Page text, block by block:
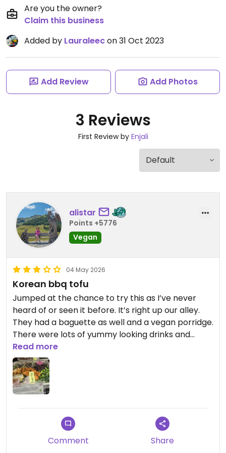
Are you the owner?
Claim this business
Added by Lauraleecon 31 Oct 2023
Add Review Add Photos
3 Reviews
First Review by Enjali
alistar
Points +5776
Vegan
04 May 2026
Korean bbq tofu
Jumped at the chance to try this as I’ve never
heard of or seen it before. It’s right up our alley.
They had a baguette as well and a vegan porridge.
There were lots of yummy looking drinks and
another butternut squash and hummus plate.
There’s the dark chocolate cookie and the berry
croissant. Lots of choices that are quite yummy.
Updated from previous review on 2026-05-04
Read more
Comment Share